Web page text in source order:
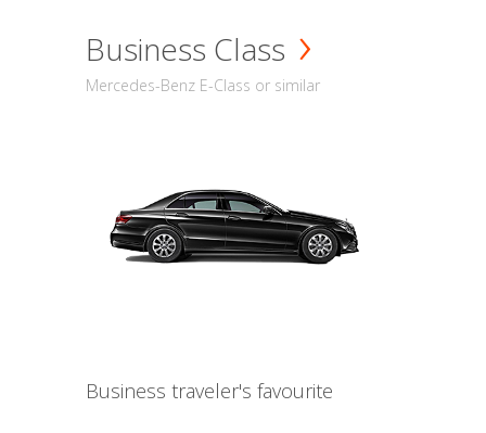
Business Class
Mercedes-Benz E-Class or similar
Business traveler's favourite